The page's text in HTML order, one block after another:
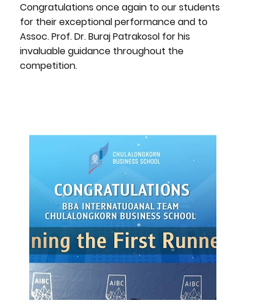
Congratulations once again to our students
for their exceptional performance and to
Assoc. Prof. Dr. Buraj Patrakosol for his
invaluable guidance throughout the
competition.